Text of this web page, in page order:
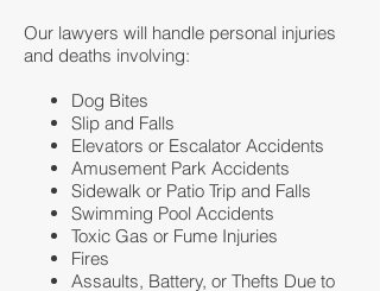
Our lawyers will handle personal injuries
and deaths involving:
Dog Bites
Slip and Falls
Elevators or Escalator Accidents
Amusement Park Accidents
Sidewalk or Patio Trip and Falls
Swimming Pool Accidents
Toxic Gas or Fume Injuries
Fires
Assaults, Battery, or Thefts Due to